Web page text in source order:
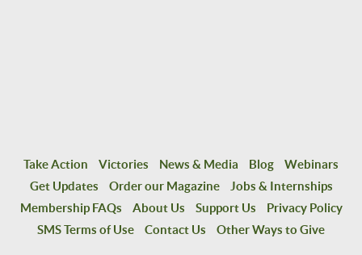
Take Action Victories News & Media Blog
Webinars
Get Updates
Order our Magazine
Jobs & Internships
Membership FAQs
About Us Support Us
Privacy Policy
SMS Terms of Use
Contact Us Other Ways to Give